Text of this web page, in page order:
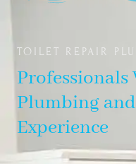
TOILET REPAIR
Plumbing
Experience